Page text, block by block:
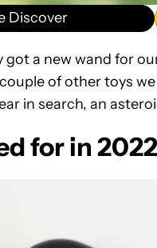
Discover
a new wand for
couple of other toys
in search, an
for in 2022